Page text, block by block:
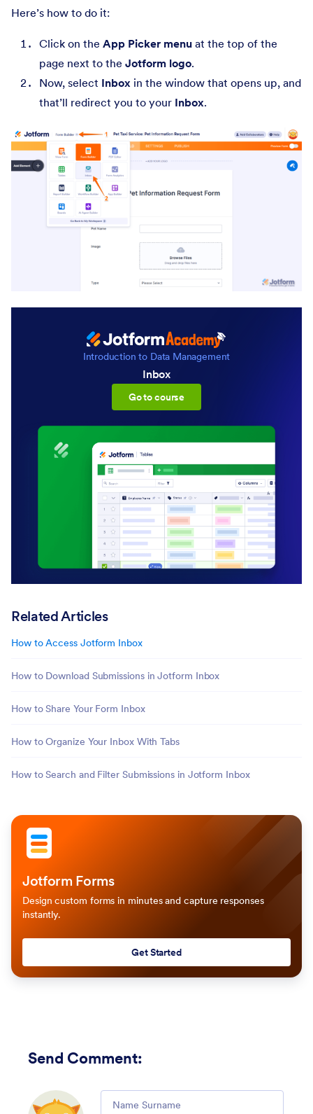
Here’s how to do it:
Click on the App Picker menu at the top of the
page next to the Jotform logo.
Now, select Inbox in the window that opens up, and
that’ll redirect you to your Inbox.
Introduction to Data Management
Inbox
Go to course:Inbox
Related Articles
How to Access Jotform Inbox
How to Download Submissions in Jotform Inbox
How to Share Your Form Inbox
How to Organize Your Inbox With Tabs
How to Search and Filter Submissions in Jotform Inbox
Jotform Forms
Design custom forms in minutes and capture responses
instantly.
Get Started
Send Comment: